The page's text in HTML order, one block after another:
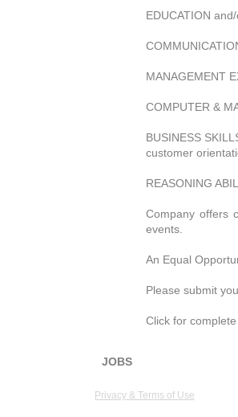
EDUCATION
MANAGEMENT
COMPUTER &
BUSINESS
customer
REASONING
Company offers
events.
An Equal
Please submit
Click for complete
JOBS
Privacy & Terms of Use